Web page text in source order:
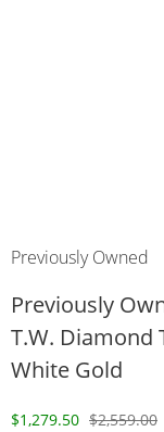
Previously Owned
Previously
T.W. Diamond
White Gold
Discounted Price
$1,279.50 Original
$2,559.00